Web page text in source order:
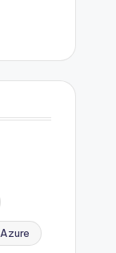
Azure